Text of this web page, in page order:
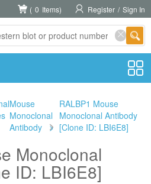
( 0 Items) Register / Sign In
Mouse
Monoclonal
Antibody
>
RALBP1 Mouse
Monoclonal Antibody
[Clone ID: LBI6E8]
Monoclonal
ID: LBI6E8]